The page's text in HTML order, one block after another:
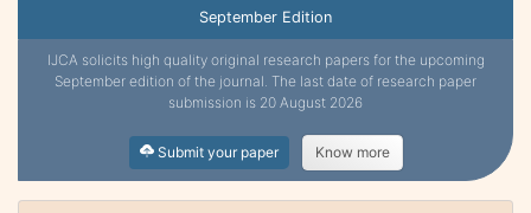
September Edition
IJCA solicits high quality original research papers for the upcoming
September edition of the journal. The last date of research paper
submission is 20 August 2026
Submit your paper Know more